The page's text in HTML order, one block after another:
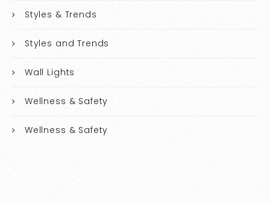
Styles & Trends
Styles and Trends
Wall Lights
Wellness & Safety
Wellness & Safety